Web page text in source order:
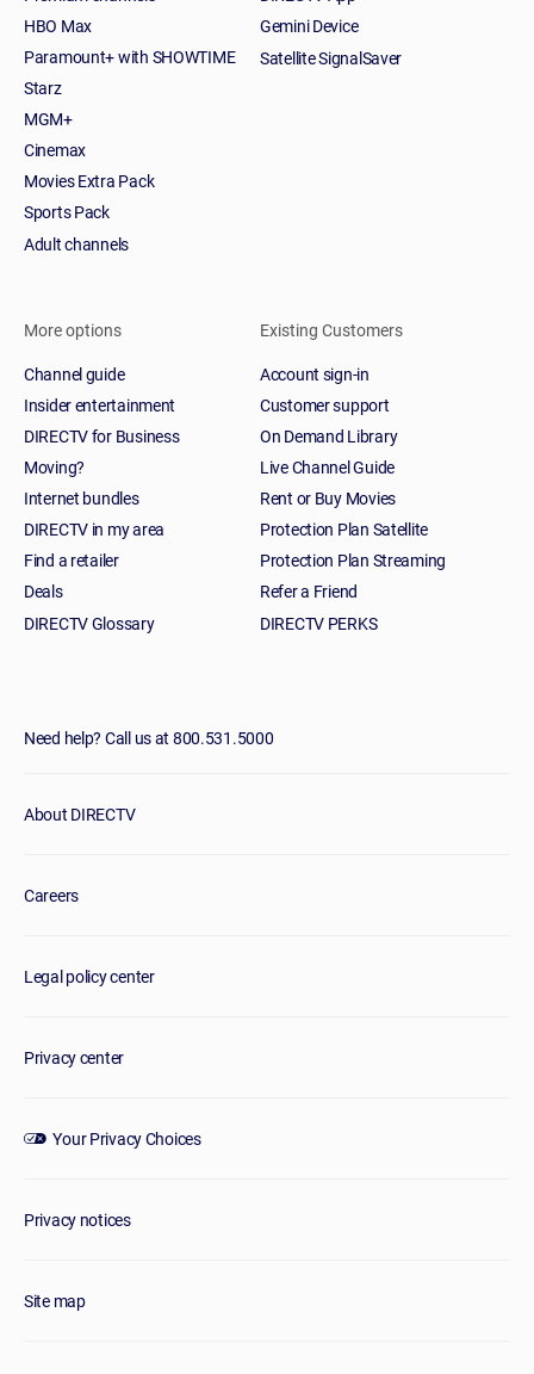
HBO Max
Paramount+ with SHOWTIME
Starz
MGM+
Cinemax
Movies Extra Pack
Sports Pack
Adult channels
Gemini Device
Satellite SignalSaver
More options
Channel guide
Insider entertainment
DIRECTV for Business
Moving?
Internet bundles
DIRECTV in my area
Find a retailer
Deals
DIRECTV Glossary
Existing Customers
Account sign-in
Customer support
On Demand Library
Live Channel Guide
Rent or Buy Movies
Protection Plan Satellite
Protection Plan Streaming
Refer a Friend
DIRECTV PERKS
Need help? Call us at 800.531.5000
About DIRECTV
Careers
Legal policy center
Privacy center
Your Privacy Choices
Privacy notices
Site map